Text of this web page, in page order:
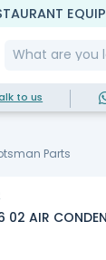
to us
Parts
AIR